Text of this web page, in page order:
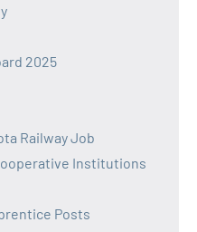
2025
Railway Job
Institutions
Posts